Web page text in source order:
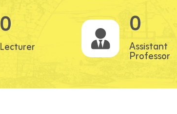
0
Lecturer
0
Assistant
Professor